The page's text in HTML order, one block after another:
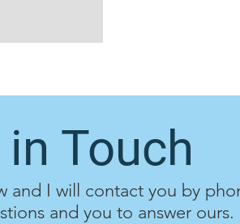
in Touch
and I will contact you by
and you to answer ours.